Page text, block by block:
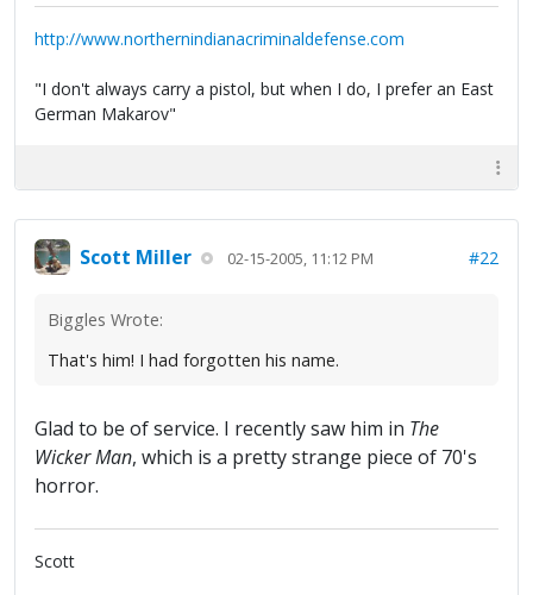
http://www.northernindianacriminaldefense.com
"I don't always carry a pistol, but when I do, I prefer an East
German Makarov"
Scott Miller 02-15-2005, 11:12 PM #22
Biggles Wrote:
That's him! I had forgotten his name.
Glad to be of service. I recently saw him in The
Wicker Man, which is a pretty strange piece of 70's
horror.
Scott